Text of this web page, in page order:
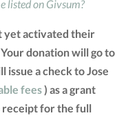
listed on Givsum?
yet activated their
donation will go to
issue a check to Jose
fees) as a grant
receipt for the full